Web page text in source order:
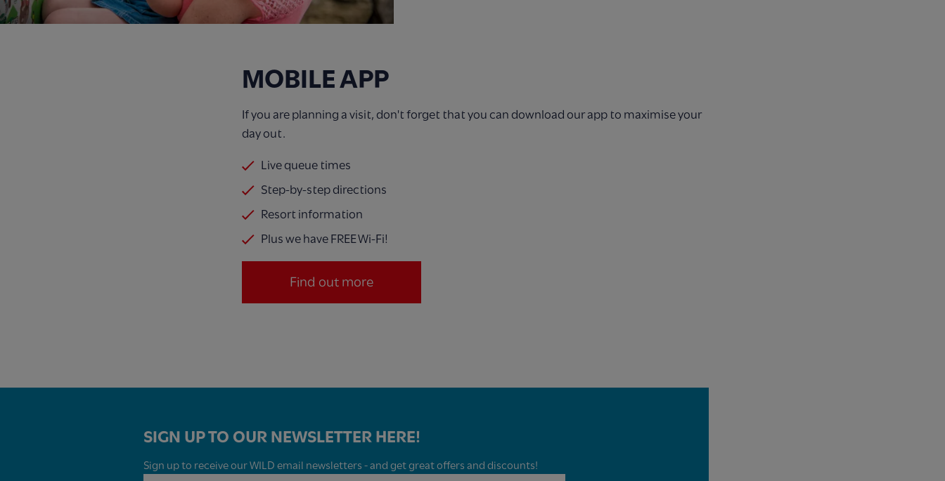
MOBILE APP
If you are planning a visit, don't forget that you can download our app to maximise your
day out.
Live queue times
Step-by-step directions
Resort information
Plus we have FREE Wi-Fi!
Find out more
SIGN UP TO OUR NEWSLETTER HERE!
Sign up to receive our WILD email newsletters - and get great offers and discounts!